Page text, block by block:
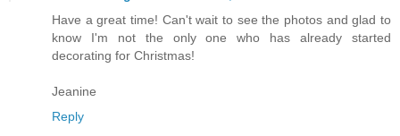
Have a great time! Can't wait to see the photos and glad to
know I'm not the only one who has already started
decorating for Christmas!
Jeanine
Reply